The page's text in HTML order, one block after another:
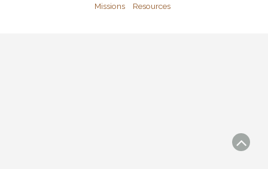
Missions
Resources